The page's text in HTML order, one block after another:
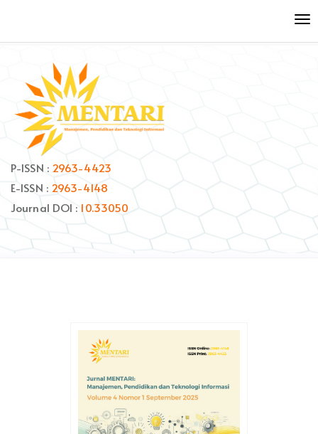
to
Main
Navigation
Main
Content
Sidebar
P-ISSN : 2963-4423
E-ISSN : 2963-4148
Journal DOI : 10.33050